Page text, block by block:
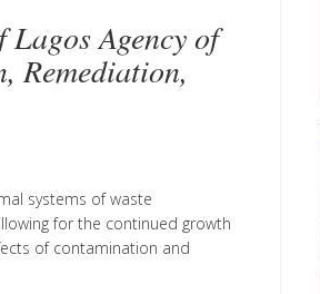
Agency of
Remediation,
systems of waste
for the continued growth
of contamination and